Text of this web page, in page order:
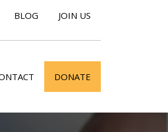
BLOG JOIN US
DONATE